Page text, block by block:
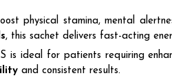
physical stamina, mental
, this sachet delivers fast-acting
is ideal for patients requiring
and consistent results.